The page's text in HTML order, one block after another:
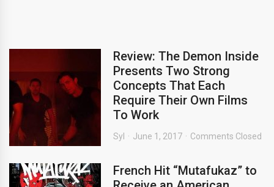
Review: The Demon Inside
Presents Two Strong
Concepts That Each
Require Their Own Films
To Work
Syl June 1, 2017 Comments Closed
French Hit “Mutafukaz” to